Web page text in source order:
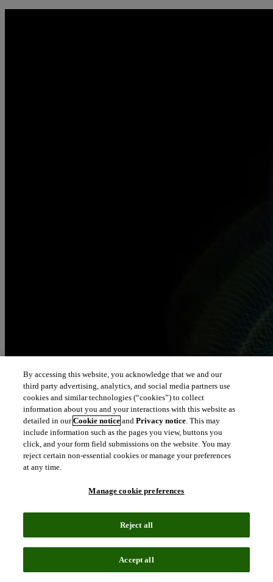
By accessing this website, you acknowledge that we and our
third party advertising, analytics, and social media partners use
cookies and similar technologies (“cookies”) to collect
information about you and your interactions with this website as
detailed in ourCookie notice andPrivacy notice. This may
include information such as the pages you view, buttons you
click, and your form field submissions on the website. You may
reject certain non-essential cookies or manage your preferences
at any time.
Manage cookie preferences
Reject all
Accept all